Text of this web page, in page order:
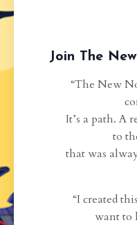
Join The
“The New
It’s a path. A
to
that was
“I created
want to